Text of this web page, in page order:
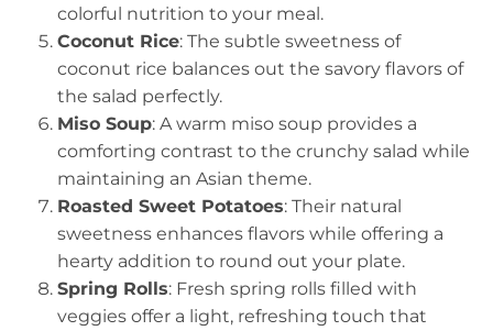
colorful nutrition to your meal.
Coconut Rice: The subtle sweetness of
coconut rice balances out the savory flavors of
the salad perfectly.
Miso Soup: A warm miso soup provides a
comforting contrast to the crunchy salad while
maintaining an Asian theme.
Roasted Sweet Potatoes: Their natural
sweetness enhances flavors while offering a
hearty addition to round out your plate.
Spring Rolls: Fresh spring rolls filled with
veggies offer a light, refreshing touch that